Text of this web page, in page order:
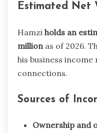
Estimated Net
Hamzi holds an
million as of 2026.
his business
connections.
Sources of
Ownership and